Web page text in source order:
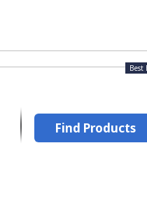
Best
Find Products